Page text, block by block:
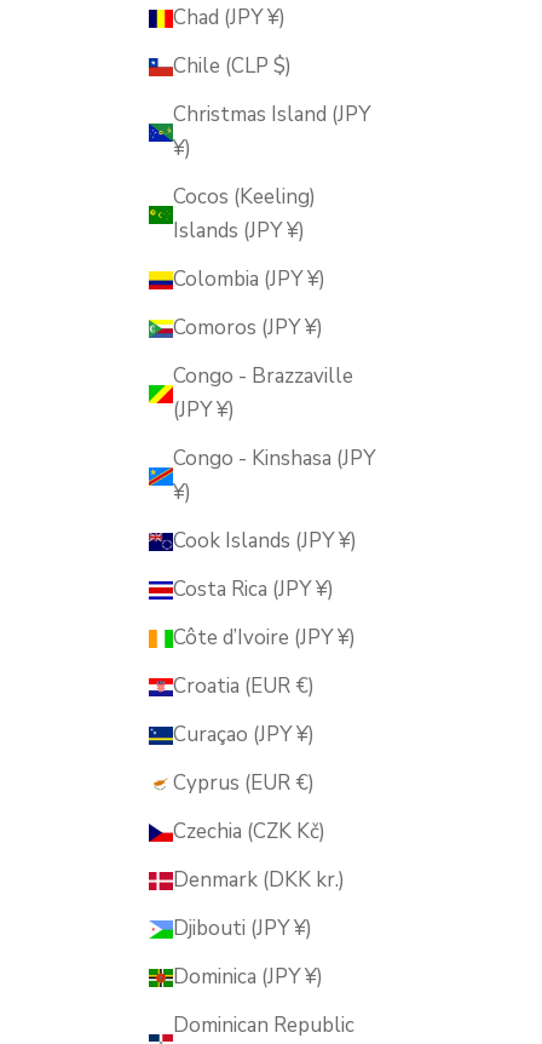
Chad (JPY ¥)
Chile (CLP $)
Christmas Island (JPY
¥)
Cocos (Keeling)
Islands (JPY ¥)
Colombia (JPY ¥)
Comoros (JPY ¥)
Congo - Brazzaville
(JPY ¥)
Congo - Kinshasa (JPY
¥)
Cook Islands (JPY ¥)
Costa Rica (JPY ¥)
Côte d’Ivoire (JPY ¥)
Croatia (EUR €)
Curaçao (JPY ¥)
Cyprus (EUR €)
Czechia (CZK Kč)
Denmark (DKK kr.)
Djibouti (JPY ¥)
Dominica (JPY ¥)
Dominican Republic